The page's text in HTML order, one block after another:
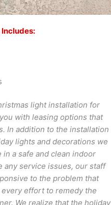
light installation for
with leasing options that
In addition to the installation
lights and decorations we
a safe and clean indoor
any service issues, our staff
to the problem that
every effort to remedy the
We realize that the holiday